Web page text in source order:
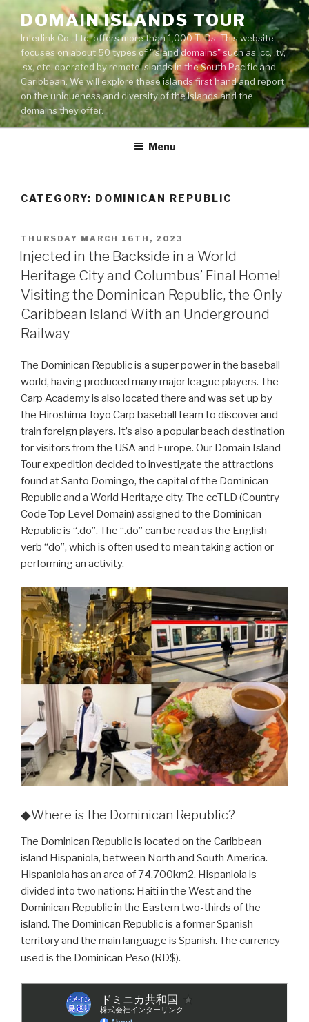
content
DOMAIN ISLANDS TOUR
Interlink Co., Ltd. offers more than 1,000 TLDs. This website
focuses on about 50 types of "island domains" such as .cc, .tv,
.sx, etc. operated by remote islands in the South Pacific and
Caribbean. We will explore these islands first hand and report
on the uniqueness and diversity of the islands and the
domains they offer.
Menu
CATEGORY: DOMINICAN REPUBLIC
POSTED
ON
THURSDAY MARCH 16TH, 2023
Injected in the Backside in a World
Heritage City and Columbus’ Final Home!
Visiting the Dominican Republic, the Only
Caribbean Island With an Underground
Railway
The Dominican Republic is a super power in the baseball
world, having produced many major league players. The
Carp Academy is also located there and was set up by
the Hiroshima Toyo Carp baseball team to discover and
train foreign players. It’s also a popular beach destination
for visitors from the USA and Europe. Our Domain Island
Tour expedition decided to investigate the attractions
found at Santo Domingo, the capital of the Dominican
Republic and a World Heritage city. The ccTLD (Country
Code Top Level Domain) assigned to the Dominican
Republic is “.do”. The “.do” can be read as the English
verb “do”, which is often used to mean taking action or
performing an activity.
◆Where is the Dominican Republic?
The Dominican Republic is located on the Caribbean
island Hispaniola, between North and South America.
Hispaniola has an area of 74,700km2. Hispaniola is
divided into two nations: Haiti in the West and the
Dominican Republic in the Eastern two-thirds of the
island. The Dominican Republic is a former Spanish
territory and the main language is Spanish. The currency
used is the Dominican Peso (RD$).